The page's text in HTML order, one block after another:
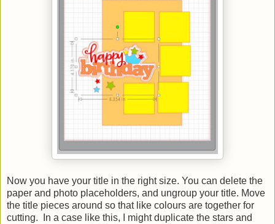
Now you have your title in the right size. You can delete the
paper and photo placeholders, and ungroup your title. Move
the title pieces around so that like colours are together for
cutting. In a case like this, I might duplicate the stars and